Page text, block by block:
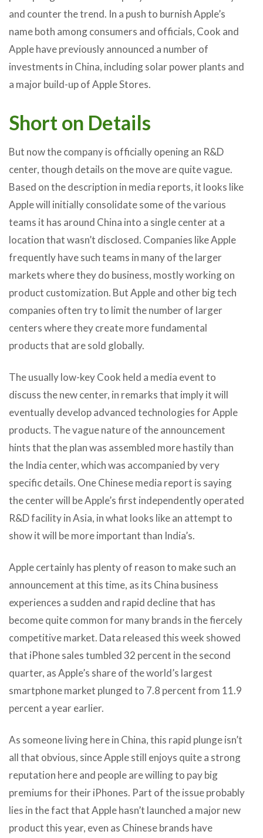
and counter the trend. In a push to burnish Apple’s
name both among consumers and officials, Cook and
Apple have previously announced a number of
investments in China, including solar power plants and
a major build-up of Apple Stores.
Short on Details
But now the company is officially opening an R&D
center, though details on the move are quite vague.
Based on the description in media reports, it looks like
Apple will initially consolidate some of the various
teams it has around China into a single center at a
location that wasn’t disclosed. Companies like Apple
frequently have such teams in many of the larger
markets where they do business, mostly working on
product customization. But Apple and other big tech
companies often try to limit the number of larger
centers where they create more fundamental
products that are sold globally.
The usually low-key Cook held a media event to
discuss the new center, in remarks that imply it will
eventually develop advanced technologies for Apple
products. The vague nature of the announcement
hints that the plan was assembled more hastily than
the India center, which was accompanied by very
specific details. One Chinese media report is saying
the center will be Apple’s first independently operated
R&D facility in Asia, in what looks like an attempt to
show it will be more important than India’s.
Apple certainly has plenty of reason to make such an
announcement at this time, as its China business
experiences a sudden and rapid decline that has
become quite common for many brands in the fiercely
competitive market. Data released this week showed
that iPhone sales tumbled 32 percent in the second
quarter, as Apple’s share of the world’s largest
smartphone market plunged to 7.8 percent from 11.9
percent a year earlier.
As someone living here in China, this rapid plunge isn’t
all that obvious, since Apple still enjoys quite a strong
reputation here and people are willing to pay big
premiums for their iPhones. Part of the issue probably
lies in the fact that Apple hasn’t launched a major new
product this year, even as Chinese brands have